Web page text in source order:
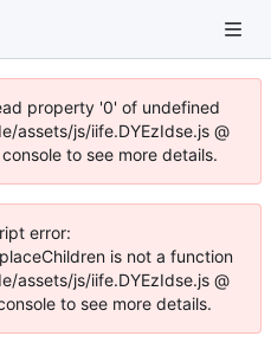
property '0' of undefined
assets/js/iife.DYEzIdse.js @
to see more details.
error:
is not a function
assets/js/iife.DYEzIdse.js @
to see more details.